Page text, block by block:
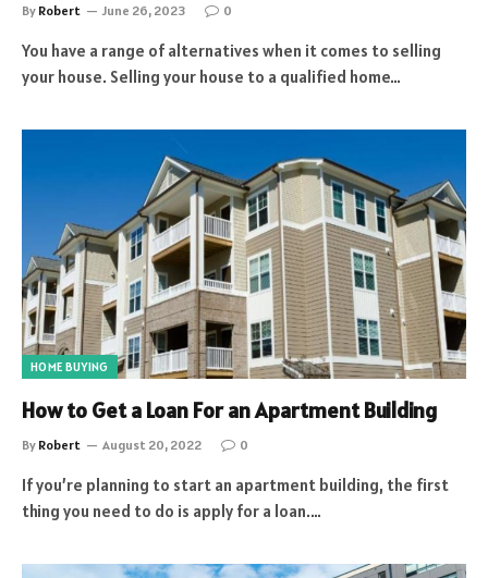
By Robert June 26, 2023 0
You have a range of alternatives when it comes to selling
your house. Selling your house to a qualified home…
HOME BUYING
How to Get a Loan For an Apartment Building
By Robert August 20, 2022 0
If you’re planning to start an apartment building, the first
thing you need to do is apply for a loan.…